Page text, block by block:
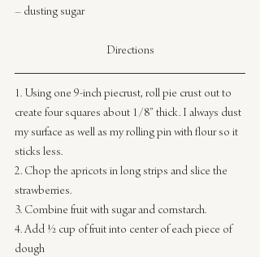
– dusting sugar
Directions
1. Using one 9-inch piecrust, roll pie crust out to
create four squares about 1/8” thick. I always dust
my surface as well as my rolling pin with flour so it
sticks less.
2. Chop the apricots in long strips and slice the
strawberries.
3. Combine fruit with sugar and cornstarch.
4. Add ½ cup of fruit into center of each piece of
dough